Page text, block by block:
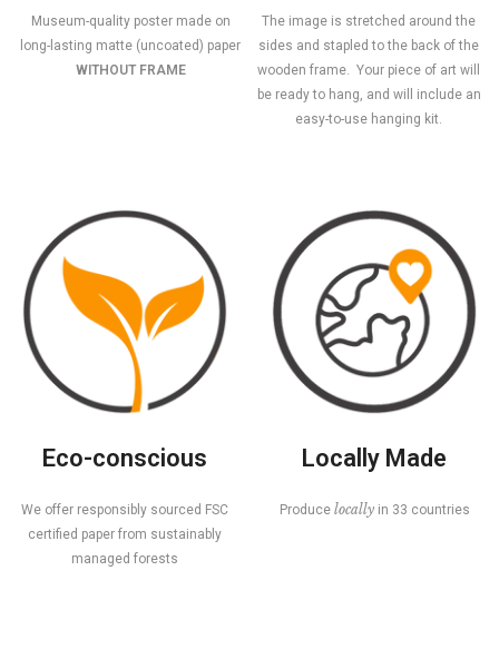
Museum-quality poster made on
long-lasting matte (uncoated) paper
WITHOUT FRAME
The image is stretched around the
sides and stapled to the back of the
wooden frame. Your piece of art will
be ready to hang, and will include an
easy-to-use hanging kit.
Eco-conscious
We offer responsibly sourced FSC
certified paper from sustainably
managed forests
Locally Made
Produce locally in 33 countries